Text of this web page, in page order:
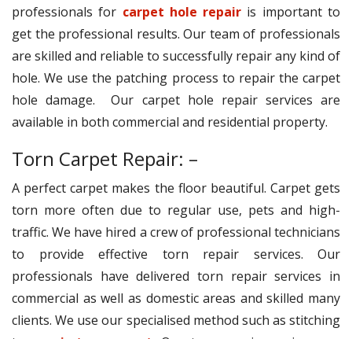
professionals for carpet hole repair is important to
get the professional results. Our team of professionals
are skilled and reliable to successfully repair any kind of
hole. We use the patching process to repair the carpet
hole damage. Our carpet hole repair services are
available in both commercial and residential property.
Torn Carpet Repair: –
A perfect carpet makes the floor beautiful. Carpet gets
torn more often due to regular use, pets and high-
traffic. We have hired a crew of professional technicians
to provide effective torn repair services. Our
professionals have delivered torn repair services in
commercial as well as domestic areas and skilled many
clients. We use our specialised method such as stitching